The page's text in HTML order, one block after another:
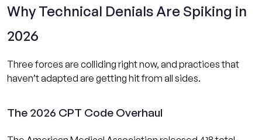
Why Technical Denials Are Spiking in
2026
Three forces are colliding right now, and practices that
haven’t adapted are getting hit from all sides.
The 2026 CPT Code Overhaul